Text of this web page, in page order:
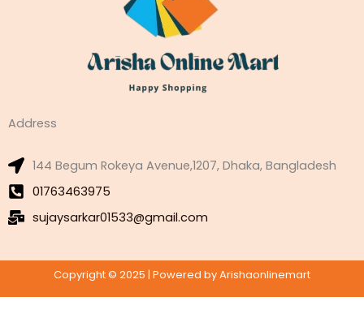
Address
144 Begum Rokeya Avenue,1207, Dhaka, Bangladesh
01763463975
sujaysarkar01533@gmail.com
Copyright © 2025 | Powered by Arishaonlinemart